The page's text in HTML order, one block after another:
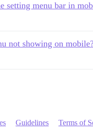
setting menu bar in
not showing on
Guidelines Terms of